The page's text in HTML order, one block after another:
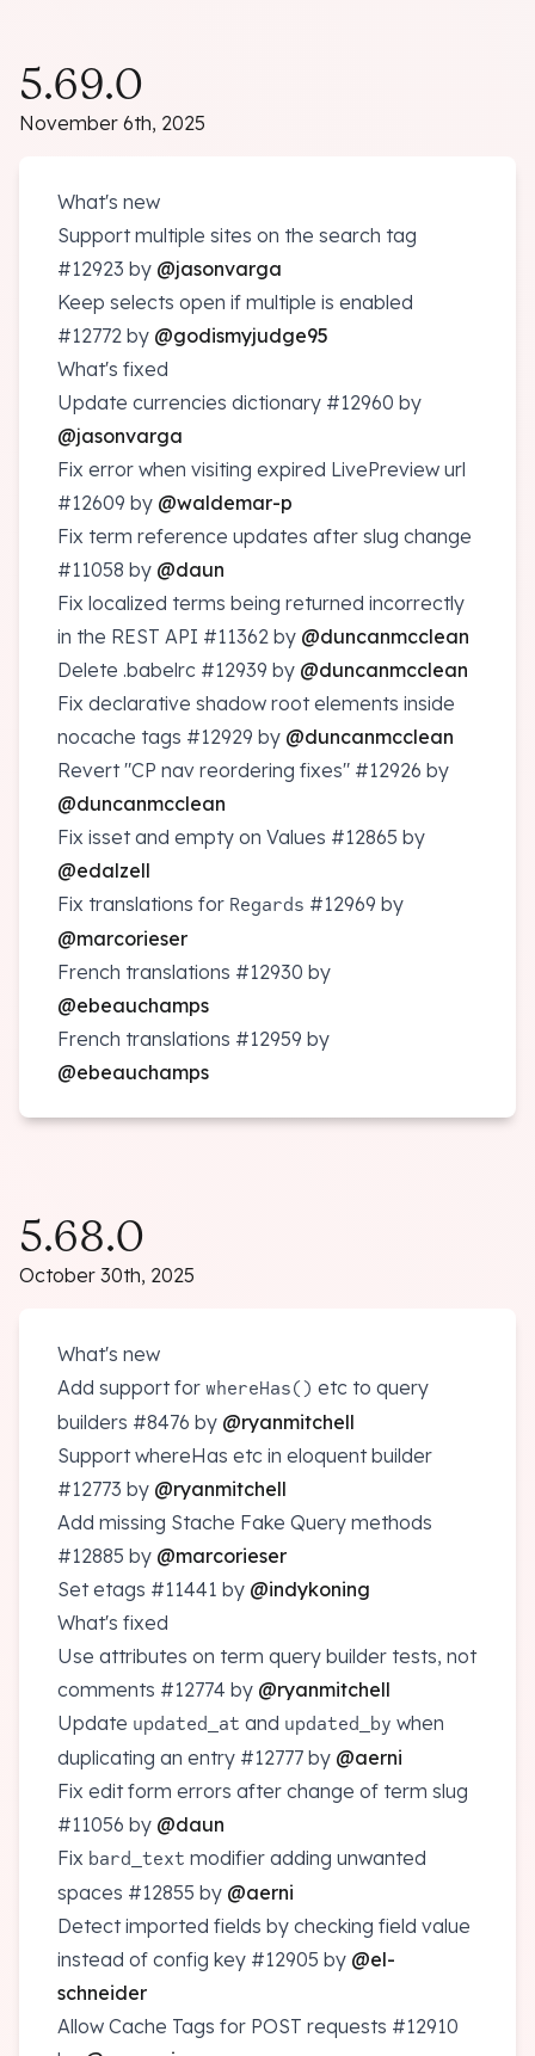
5.69.0
November 6th, 2025
What's new
Support multiple sites on the search tag
#12923 by @jasonvarga
Keep selects open if multiple is enabled
#12772 by @godismyjudge95
What's fixed
Update currencies dictionary #12960 by
@jasonvarga
Fix error when visiting expired LivePreview url
#12609 by @waldemar-p
Fix term reference updates after slug change
#11058 by @daun
Fix localized terms being returned incorrectly
in the REST API #11362 by @duncanmcclean
Delete .babelrc #12939 by @duncanmcclean
Fix declarative shadow root elements inside
nocache tags #12929 by @duncanmcclean
Revert "CP nav reordering fixes" #12926 by
@duncanmcclean
Fix isset and empty on Values #12865 by
@edalzell
Fix translations for Regards #12969 by
@marcorieser
French translations #12930 by
@ebeauchamps
French translations #12959 by
@ebeauchamps
5.68.0
October 30th, 2025
What's new
Add support for whereHas() etc to query
builders #8476 by @ryanmitchell
Support whereHas etc in eloquent builder
#12773 by @ryanmitchell
Add missing Stache Fake Query methods
#12885 by @marcorieser
Set etags #11441 by @indykoning
What's fixed
Use attributes on term query builder tests, not
comments #12774 by @ryanmitchell
Update updated_at and updated_by when
duplicating an entry #12777 by @aerni
Fix edit form errors after change of term slug
#11056 by @daun
Fix bard_text modifier adding unwanted
spaces #12855 by @aerni
Detect imported fields by checking field value
instead of config key #12905 by @el-
schneider
Allow Cache Tags for POST requests #12910